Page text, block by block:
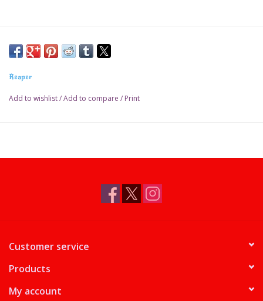
Reaper
Add to wishlist/Add to compare / Print
Customer service
Products
My account